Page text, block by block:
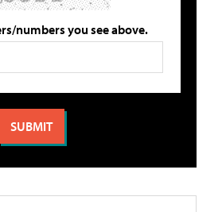
numbers you see above.